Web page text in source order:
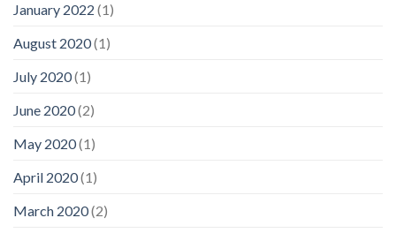
January 2022 (1)
August 2020(1)
July 2020(1)
June 2020(2)
May 2020(1)
April 2020(1)
March 2020(2)